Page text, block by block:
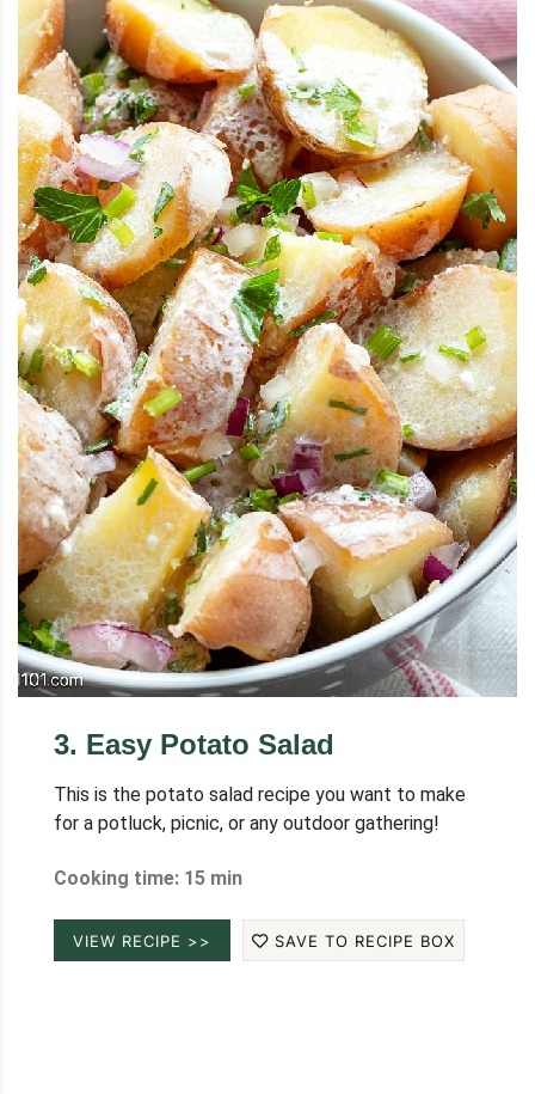
3. Easy Potato Salad
This is the potato salad recipe you want to make
for a potluck, picnic, or any outdoor gathering!
Cooking time: 15 min
VIEW RECIPE >> SAVE TO RECIPE BOX